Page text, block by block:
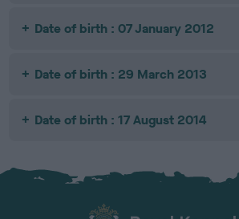
Date of birth : 07 January 2012
Date of birth : 29 March 2013
Date of birth : 17 August 2014